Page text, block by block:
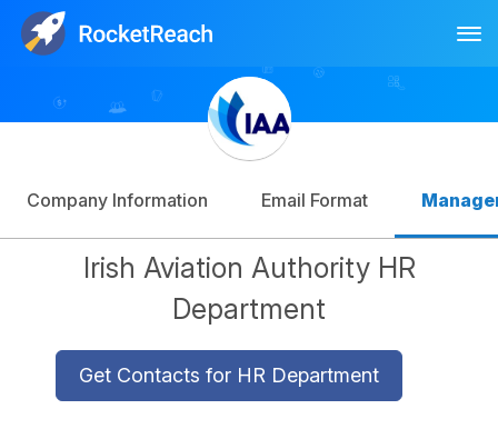
Sign Up
Company Information Email Format
Irish Aviation Authority HR
Department
Get Contacts for HR Department